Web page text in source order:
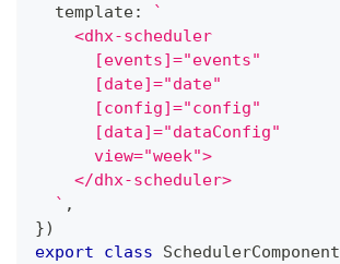
  template
:
`
    <dhx-scheduler
      [events]="events"
      [date]="date"
      [config]="config"
      [data]="dataConfig"
      view="week">
    </dhx-scheduler>
` ,
})
export
class SchedulerComponent